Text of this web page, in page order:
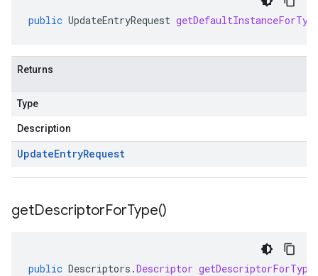
public UpdateEntryRequest
Returns
Type
Description
UpdateEntryRequest
getDescriptorForType()
public Descriptors .Descriptor getDescriptorForType